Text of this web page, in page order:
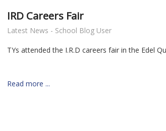
IRD Careers Fair
Latest News - School Blog User
TYs attended the I.R.D careers fair in the Edel
Read more ...